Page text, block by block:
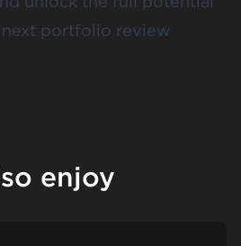
portfolio review
enjoy